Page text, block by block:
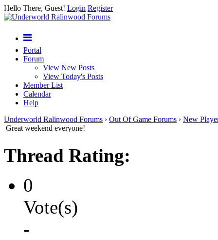
Hello There, Guest! Login Register
Portal
Forum
View New Posts
View Today's Posts
Member List
Calendar
Help
Underworld Ralinwood Forums › Out Of Game Forums › New
Great weekend everyone!
Thread Rating:
0
Vote(s)
-